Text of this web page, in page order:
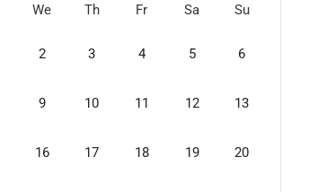
We Th Fr Sa Su
2 3 4 5 6
9 10 11 12 13
16 17 18 19 20